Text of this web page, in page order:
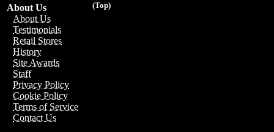
(Top)
About Us
About Us
Testimonials
Retail Stores
History
Site Awards
Staff
Privacy Policy
Cookie Policy
Terms of Service
Contact Us